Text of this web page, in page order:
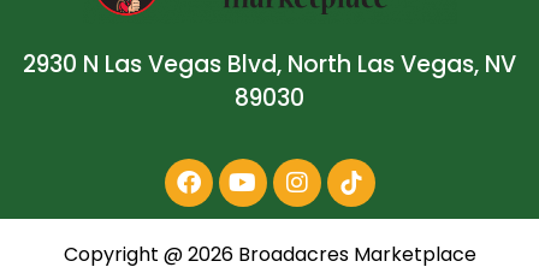
2930 N Las Vegas Blvd, North Las Vegas, NV
89030
Copyright @2026Broadacres Marketplace